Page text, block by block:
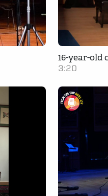
16-year-old
3:20